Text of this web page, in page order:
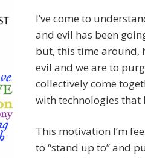
I’ve come to
and evil has been
but, this time around,
evil and we are to
collectively come
with technologies that
This motivation I’m
to “stand up to” and